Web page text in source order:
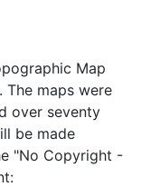
Map
The maps were
over seventy
be made
"No Copyright -